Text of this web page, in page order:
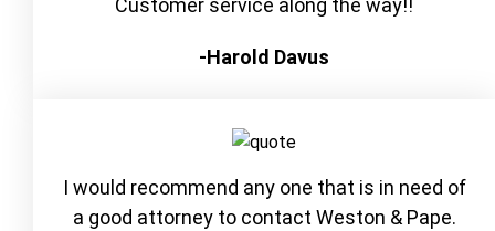
-Harold Davus
I would recommend any one that is in need of
a good attorney to contact Weston & Pape.